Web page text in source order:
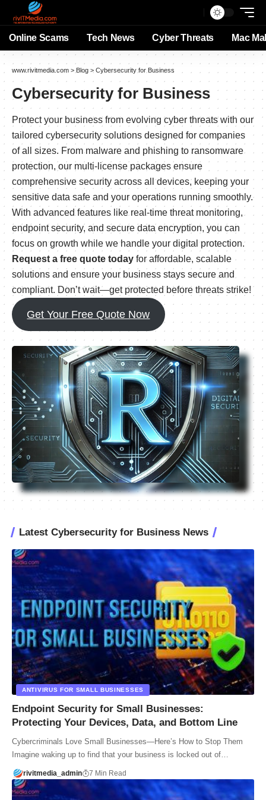
Online Scams Tech News Cyber Threats Mac
www.rivitmedia.com > Blog > Cybersecurity for Business
Cybersecurity for Business
Protect your business from evolving cyber threats with our
tailored cybersecurity solutions designed for companies
of all sizes. From malware and phishing to ransomware
protection, our multi-license packages ensure
comprehensive security across all devices, keeping your
sensitive data safe and your operations running smoothly.
With advanced features like real-time threat monitoring,
endpoint security, and secure data encryption, you can
focus on growth while we handle your digital protection.
Request a free quote today for affordable, scalable
solutions and ensure your business stays secure and
compliant. Don’t wait—get protected before threats strike!
Get Your Free Quote Now
Latest Cybersecurity for Business News
ANTIVIRUS FOR SMALL BUSINESSES
Endpoint Security for Small Businesses:
Protecting Your Devices, Data, and Bottom Line
Cybercriminals Love Small Businesses—Here’s How to Stop Them
Imagine waking up to find that your business is locked out of…
rivitmedia_admin 7 Min Read